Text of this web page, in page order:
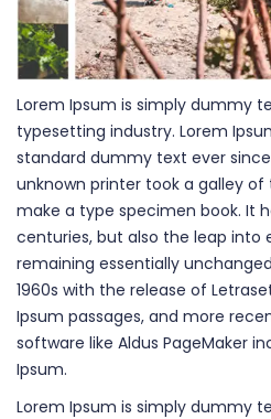
Lorem Ipsum is simply dummy
typesetting industry. Lorem
standard dummy text ever since
unknown printer took a galley
make a type specimen book. It
centuries, but also the leap
remaining essentially
1960s with the release of
Ipsum passages, and more
software like Aldus PageMaker
Ipsum.
Lorem Ipsum is simply dummy